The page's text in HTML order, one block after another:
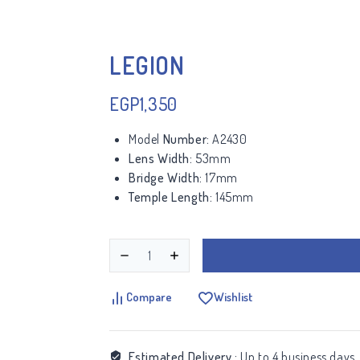
LEGION
EGP1,350
Model Number:A2430
Lens Width: 53mm
Bridge Width:17mm
Temple Length: 145mm
Compare Wishlist
Estimated Delivery : Up to 4 business days